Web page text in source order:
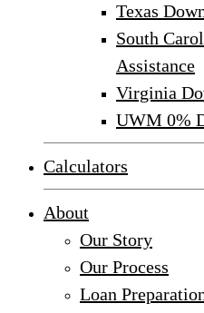
Texas
South
Assistance
Virginia
UWM 0%
Calculators
About
Our Story
Our Process
Loan